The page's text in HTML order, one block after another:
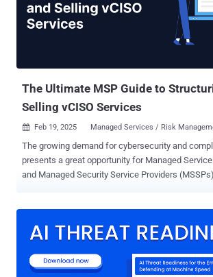
to focus on more strategic initiatives. Even
providers can find themselves stretched thin as
rising client expectations while managing
The Ultimate MSP Guide to
Selling vCISO Services
 Feb 19, 2025 Managed Services / Risk
The growing demand for cybersecurity and
presents a great opportunity for Managed
and Managed Security Service Providers
challenges. Many service providers struggle with
created the Ultimate Guide to Structuring and